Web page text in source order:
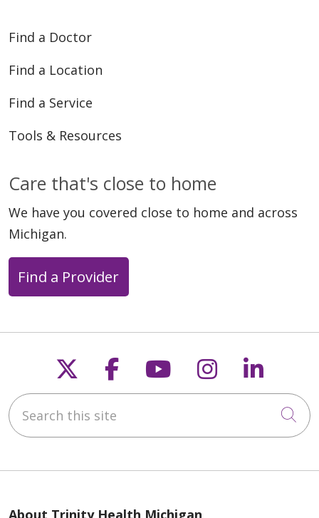
Find a Doctor
Find a Location
Find a Service
Tools & Resources
Care that's close to home
We have you covered close to home and across
Michigan.
Find a Provider
Follow us on X
Follow us on
Follow us on
Follow us
Search this site
About Trinity Health Michigan